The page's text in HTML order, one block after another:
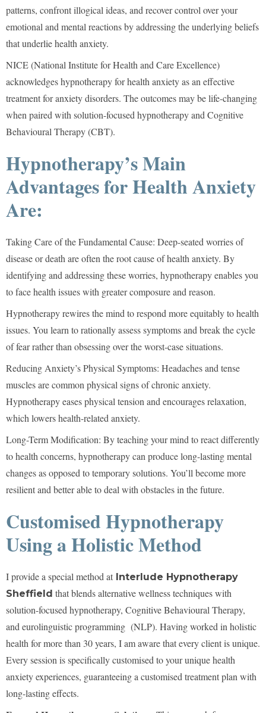
patterns, confront illogical ideas, and recover control over your
emotional and mental reactions by addressing the underlying beliefs
that underlie health anxiety.
NICE (National Institute for Health and Care Excellence)
acknowledges hypnotherapy for health anxiety as an effective
treatment for anxiety disorders. The outcomes may be life-changing
when paired with solution-focused hypnotherapy and Cognitive
Behavioural Therapy (CBT).
Hypnotherapy’s Main
Advantages for Health Anxiety
Are:
Taking Care of the Fundamental Cause: Deep-seated worries of
disease or death are often the root cause of health anxiety. By
identifying and addressing these worries, hypnotherapy enables you
to face health issues with greater composure and reason.
Hypnotherapy rewires the mind to respond more equitably to health
issues. You learn to rationally assess symptoms and break the cycle
of fear rather than obsessing over the worst-case situations.
Reducing Anxiety’s Physical Symptoms: Headaches and tense
muscles are common physical signs of chronic anxiety.
Hypnotherapy eases physical tension and encourages relaxation,
which lowers health-related anxiety.
Long-Term Modification: By teaching your mind to react differently
to health concerns, hypnotherapy can produce long-lasting mental
changes as opposed to temporary solutions. You’ll become more
resilient and better able to deal with obstacles in the future.
Customised Hypnotherapy
Using a Holistic Method
I provide a special method at Interlude Hypnotherapy
Sheffield that blends alternative wellness techniques with
solution-focused hypnotherapy, Cognitive Behavioural Therapy,
and eurolinguistic programming (NLP). Having worked in holistic
health for more than 30 years, I am aware that every client is unique.
Every session is specifically customised to your unique health
anxiety experiences, guaranteeing a customised treatment plan with
long-lasting effects.